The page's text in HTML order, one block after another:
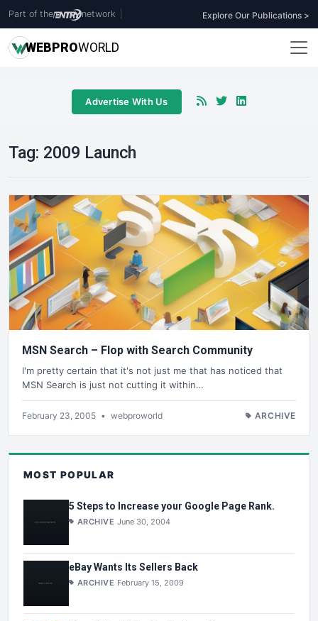
Part of the network Explore Our Publications >
WEBPROWORLD
Advertise With Us
Tag: 2009 Launch
MSN Search – Flop with Search Community
I'm pretty certain that it's not just me that has noticed that
MSN Search is just not cutting it within…
February 23, 2005 • webproworld ARCHIVE
MOST POPULAR
5 Steps to Increase your Google Page Rank.
ARCHIVE June 30, 2004
eBay Wants Its Sellers Back
ARCHIVE February 15, 2009